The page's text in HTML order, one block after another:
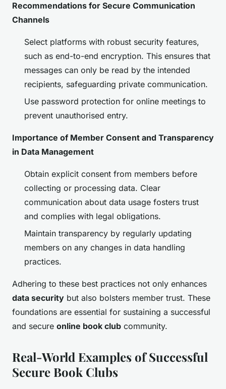
Recommendations for Secure Communication
Channels
Select platforms with robust security features,
such as end-to-end encryption. This ensures that
messages can only be read by the intended
recipients, safeguarding private communication.
Use password protection for online meetings to
prevent unauthorised entry.
Importance of Member Consent and Transparency
in Data Management
Obtain explicit consent from members before
collecting or processing data. Clear
communication about data usage fosters trust
and complies with legal obligations.
Maintain transparency by regularly updating
members on any changes in data handling
practices.
Adhering to these best practices not only enhances
data security but also bolsters member trust. These
foundations are essential for sustaining a successful
and secure online book club community.
Real-World Examples of Successful
Secure Book Clubs